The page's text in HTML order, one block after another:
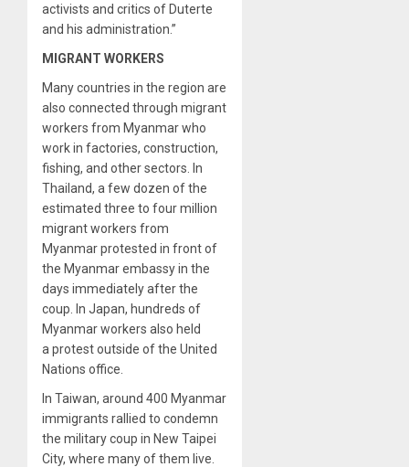
activists and critics of Duterte
and his administration.”
MIGRANT WORKERS
Many countries in the region are
also connected through migrant
workers from Myanmar who
work in factories, construction,
fishing, and other sectors. In
Thailand, a few dozen of the
estimated three to four million
migrant workers from
Myanmar protested in front of
the Myanmar embassy in the
days immediately after the
coup. In Japan, hundreds of
Myanmar workers also held
a protest outside of the United
Nations office.
In Taiwan, around 400 Myanmar
immigrants rallied to condemn
the military coup in New Taipei
City, where many of them live.